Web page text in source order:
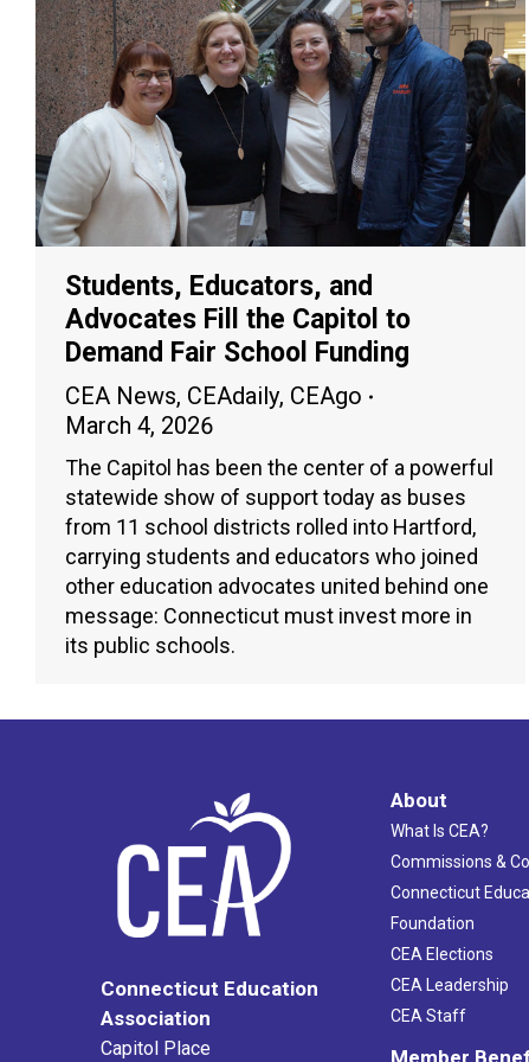
Students, Educators, and
Advocates Fill the Capitol to
Demand Fair School Funding
CEA News, CEAdaily, CEAgo
March 4, 2026
The Capitol has been the center of a powerful
statewide show of support today as buses
from 11 school districts rolled into Hartford,
carrying students and educators who joined
other education advocates united behind one
message: Connecticut must invest more in
its public schools.
Connecticut Education
Association
Capitol Place
About
What Is CEA?
Commissions &
Connecticut
Foundation
CEA Elections
CEA Leadership
CEA Staff